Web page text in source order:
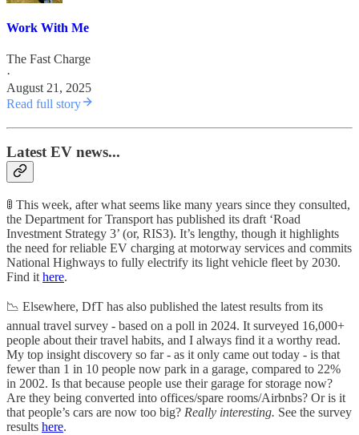
Work With Me
The Fast Charge
·
August 21, 2025
Read full story
Latest EV news...
🚦 This week, after what seems like many years since they consulted,
the Department for Transport has published its draft ‘Road
Investment Strategy 3’ (or, RIS3). It’s lengthy, though it highlights
the need for reliable EV charging at motorway services and commits
National Highways to fully electrify its light vehicle fleet by 2030.
Find it here.
📉 Elsewhere, DfT has also published the latest results from its
annual travel survey - based on a poll in 2024. It surveyed 16,000+
people about their travel habits, and I always find it a worthy read.
My top insight discovery so far - as it only came out today - is that
fewer than 1 in 10 people now park in a garage, compared to 22%
in 2002. Is that because people use their garage for storage now?
Are they being converted into offices/spare rooms/Airbnbs? Or is it
that people’s cars are now too big? Really interesting. See the survey
results here.